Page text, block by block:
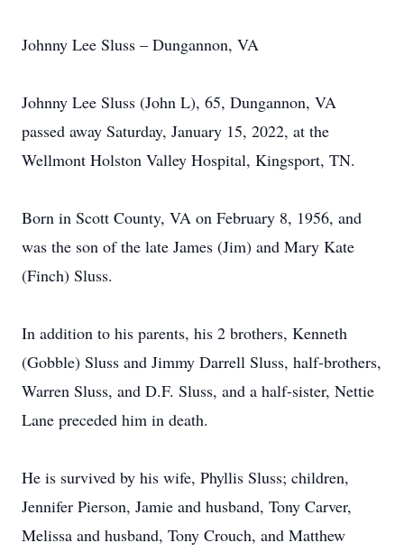
Johnny Lee Sluss – Dungannon, VA
Johnny Lee Sluss (John L), 65, Dungannon, VA
passed away Saturday, January 15, 2022, at the
Wellmont Holston Valley Hospital, Kingsport, TN.
Born in Scott County, VA on February 8, 1956, and
was the son of the late James (Jim) and Mary Kate
(Finch) Sluss.
In addition to his parents, his 2 brothers, Kenneth
(Gobble) Sluss and Jimmy Darrell Sluss, half-brothers,
Warren Sluss, and D.F. Sluss, and a half-sister, Nettie
Lane preceded him in death.
He is survived by his wife, Phyllis Sluss; children,
Jennifer Pierson, Jamie and husband, Tony Carver,
Melissa and husband, Tony Crouch, and Matthew